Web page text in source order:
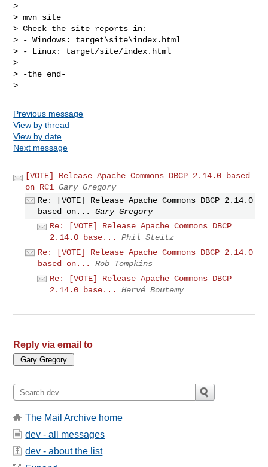
>
> mvn site
> Check the site reports in:
> - Windows: target\site\index.html
> - Linux: target/site/index.html
>
> -the end-
Previous message
View by thread
View by date
Next message
[VOTE] Release Apache Commons DBCP 2.14.0 based
on RC1 Gary Gregory
Re: [VOTE] Release Apache Commons DBCP 2.14.0
based on...
Gary Gregory
Re: [VOTE] Release Apache Commons DBCP
2.14.0 base...
Phil Steitz
Re: [VOTE] Release Apache Commons DBCP 2.14.0
based on...
Rob Tompkins
Re: [VOTE] Release Apache Commons DBCP
2.14.0 base...
Hervé Boutemy
Reply via email to
The Mail Archive home
dev - all messages
dev - about the list